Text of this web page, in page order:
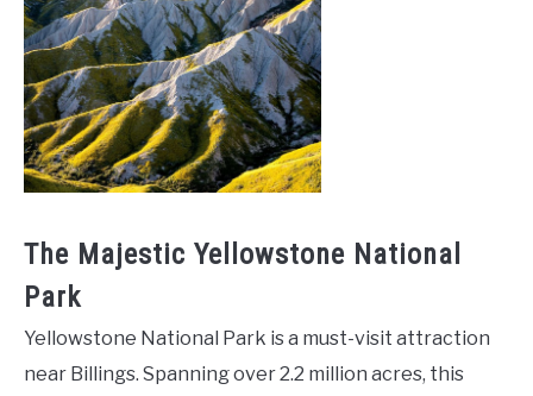
The Majestic Yellowstone National
Park
Yellowstone National Park is a must-visit attraction
near Billings. Spanning over 2.2 million acres, this